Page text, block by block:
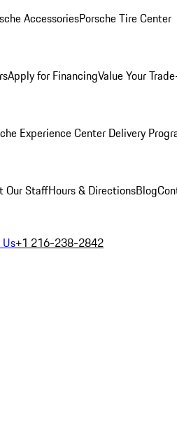
AccessoriesPorsche Tire Center
Apply for FinancingValue Your
Experience Center Delivery
Our StaffHours & DirectionsBlog
+1 216-238-2842